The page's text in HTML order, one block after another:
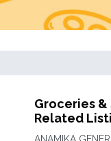
Groceries
Related